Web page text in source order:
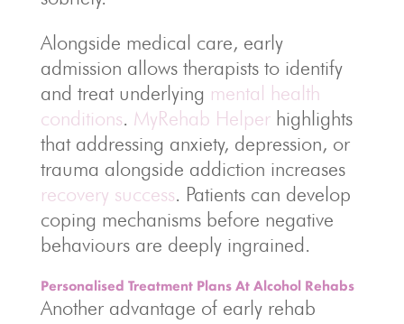
Alongside medical care, early
admission allows therapists to identify
and treat underlying mental health
conditions. MyRehab Helperhighlights
that addressing anxiety, depression, or
trauma alongside addiction increases
recovery success. Patients can develop
coping mechanisms before negative
behaviours are deeply ingrained.
Personalised Treatment Plans At Alcohol Rehabs
Another advantage of early rehab